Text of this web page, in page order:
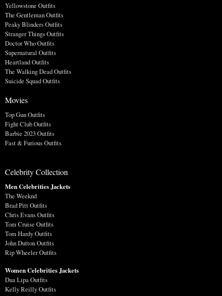
Yellowstone Outfits
The Gentleman Outfits
Peaky Blinders Outfits
Stranger Things Outfits
Doctor Who Outfits
Supernatural Outfits
Heartland Outfits
The Walking Dead Outfits
Suicide Squad Outfits
Movies
Top Gun Outfits
Fight Club Outfits
Barbie 2023 Outfits
Fast & Furious Outfits
Celebrity Collection
Men Celebrities Jackets
The Weeknd
Brad Pitt Outfits
Chris Evans Outfits
Tom Cruise Outfits
Tom Hardy Outfits
John Dutton Outfits
Rip Wheeler Outfits
Women Celebrities Jackets
Dua Lipa Outfits
Kelly Reilly Outfits